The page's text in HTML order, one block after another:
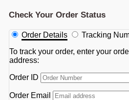
Check Your Order Status
Order Details
Tracking
To track your order, enter your
address:
Order ID
Order Email